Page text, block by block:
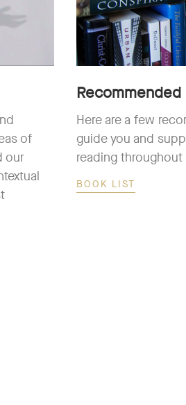
of
our
Recommended
Here are a few
guide you and
reading throughout
BOOK LIST